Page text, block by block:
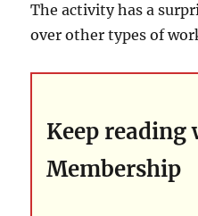
The activity has a
over other types of
Keep reading
Membership